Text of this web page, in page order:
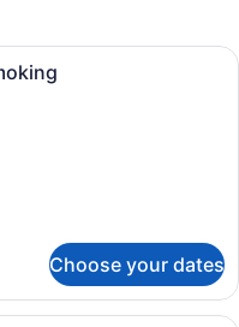
hotel room with a bed,
Choose your dates